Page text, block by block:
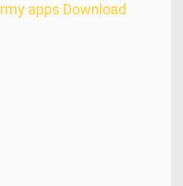
apps Download